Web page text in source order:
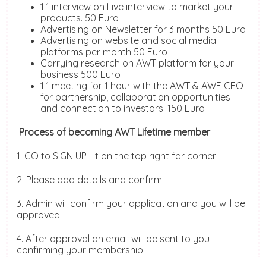
1:1 interview on Live interview to market your
products. 50 Euro
Advertising on Newsletter for 3 months 50 Euro
Advertising on website and social media
platforms per month 50 Euro
Carrying research on AWT platform for your
business 500 Euro
1:1 meeting for 1 hour with the AWT & AWE CEO
for partnership, collaboration opportunities
and connection to investors. 150 Euro
Process of becoming AWT Lifetime member
1. GO to SIGN UP . It on the top right far corner
2. Please add details and confirm
3. Admin will confirm your application and you will be
approved
4. After approval an email will be sent to you
confirming your membership.